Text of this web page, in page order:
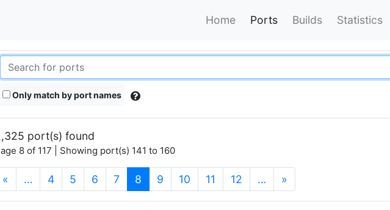
Home Ports Builds Statistics
Only match by port names
port(s) found
8 of 117 | Showing port(s) 141 to 160
« … 4 5 6 7 8 (current)
9 10 11 12 … »